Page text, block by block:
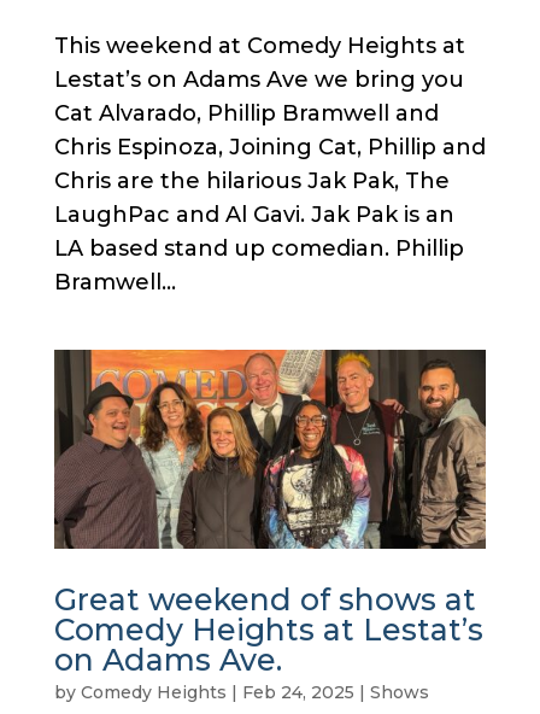
This weekend at Comedy Heights at
Lestat’s on Adams Ave we bring you
Cat Alvarado, Phillip Bramwell and
Chris Espinoza, Joining Cat, Phillip and
Chris are the hilarious Jak Pak, The
LaughPac and Al Gavi. Jak Pak is an
LA based stand up comedian. Phillip
Bramwell...
Great weekend of shows at
Comedy Heights at Lestat’s
on Adams Ave.
by Comedy Heights | Feb 24, 2025 | Shows